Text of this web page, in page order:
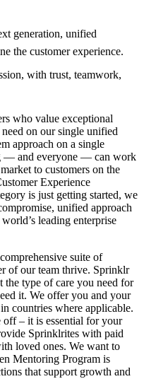
generation, unified
the customer experience.
with trust, teamwork,
who value exceptional
on our single unified
approach on a single
— and everyone — can work
to customers on the
Experience
is just getting started, we
unified approach
leading enterprise
suite of
of our team thrive. Sprinklr
the type of care you need for
it. We offer you and your
countries where applicable.
– it is essential for your
Sprinklrites with paid
loved ones. We want to
Mentoring Program is
that support growth and